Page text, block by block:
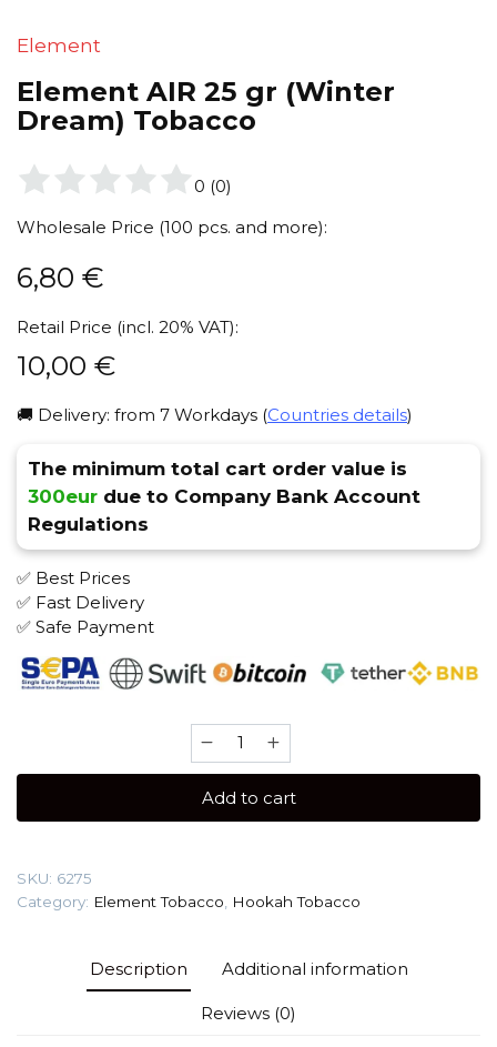
Element
Element AIR 25 gr (Winter
Dream) Tobacco
0 (0)
Wholesale Price (100 pcs. and more):
6,80 €
Retail Price (incl. 20% VAT):
10,00 €
🚚 Delivery: from 7 Workdays (Countries details)
The minimum total cart order value is
300eur due to Company Bank Account
Regulations
✅ Best Prices
✅ Fast Delivery
✅ Safe Payment
Element
AIR
gr
quantity
Add to cart
SKU: 6275
Category: Element Tobacco Hookah Tobacco
Description Additional information
Reviews (0)